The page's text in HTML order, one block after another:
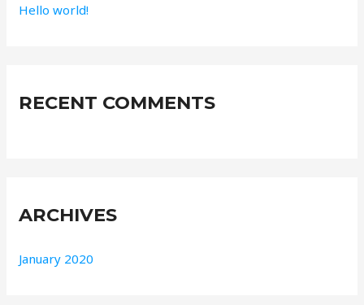
o
Hello world!
RECENT COMMENTS
ARCHIVES
January 2020